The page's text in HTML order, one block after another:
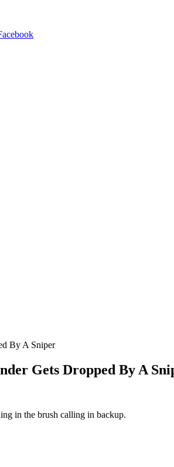
By A Sniper
Gets Dropped By A
in the brush calling in backup.